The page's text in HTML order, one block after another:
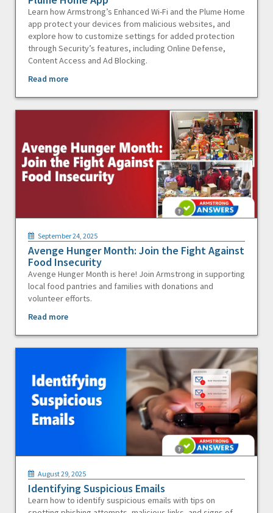
Learn how Armstrong’s Enhanced Wi-Fi and the Plume Home
app protect your devices from malicious websites, and
explore how to customize settings for added protection
through Security’s features, including Online Defense,
Content Access and Ad Blocking.
Read more
September 24, 2025
Avenge Hunger Month: Join the Fight Against
Food Insecurity
Avenge Hunger Month is here! Join Armstrong in supporting
local food pantries and families with donations and
volunteer efforts.
Read more
August 29, 2025
Identifying Suspicious Emails
Learn how to identify suspicious emails with tips on